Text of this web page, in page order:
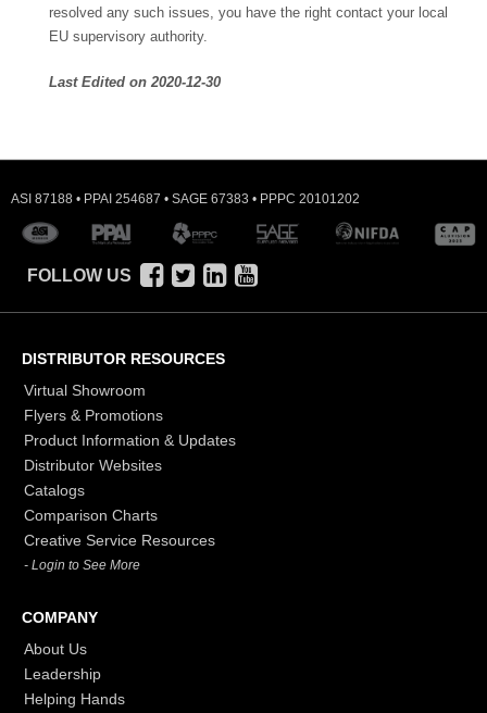
resolved any such issues, you have the right contact your local
EU supervisory authority.
Last Edited on 2020-12-30
ASI 87188 • PPAI 254687 • SAGE 67383 • PPPC 20101202
FOLLOW US
DISTRIBUTOR RESOURCES
Virtual Showroom
Flyers & Promotions
Product Information & Updates
Distributor Websites
Catalogs
Comparison Charts
Creative Service Resources
- Login to See More
COMPANY
About Us
Leadership
Helping Hands